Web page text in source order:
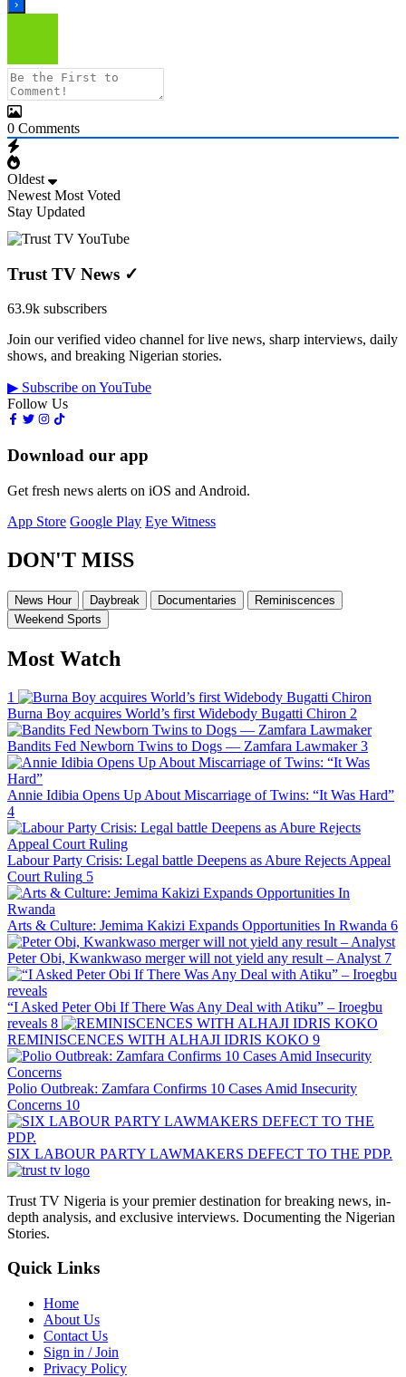
0 Comments
Oldest
Newest Most Voted
Stay Updated
Trust TV News ✓
63.9k subscribers
Join our verified video channel for live news, sharp interviews, daily
shows, and breaking Nigerian stories.
▶ Subscribe on YouTube
Follow Us
Download our app
Get fresh news alerts on iOS and Android.
App Store Google Play Eye Witness
DON'T MISS
News Hour Daybreak Documentaries
Reminiscences
Weekend Sports
Most Watch
1
Burna Boy acquires World’s first Widebody Bugatti Chiron 2
Bandits Fed Newborn Twins to Dogs — Zamfara Lawmaker 3
Annie Idibia Opens Up About Miscarriage of Twins: “It Was Hard”
4
Labour Party Crisis: Legal battle Deepens as Abure Rejects Appeal
Court Ruling 5
Arts & Culture: Jemima Kakizi Expands Opportunities In Rwanda 6
Peter Obi, Kwankwaso merger will not yield any result – Analyst 7
“I Asked Peter Obi If There Was Any Deal with Atiku” – Iroegbu
reveals 8
REMINISCENCES WITH ALHAJI IDRIS KOKO 9
Polio Outbreak: Zamfara Confirms 10 Cases Amid Insecurity
Concerns 10
SIX LABOUR PARTY LAWMAKERS DEFECT TO THE PDP.
Trust TV Nigeria is your premier destination for breaking news, in-
depth analysis, and exclusive interviews. Documenting the Nigerian
Stories.
Quick Links
Home
About Us
Contact Us
Sign in / Join
Privacy Policy